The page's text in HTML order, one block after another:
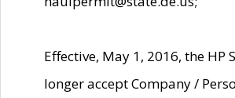
Effective, May 1, 2016, the HP
longer accept Company /